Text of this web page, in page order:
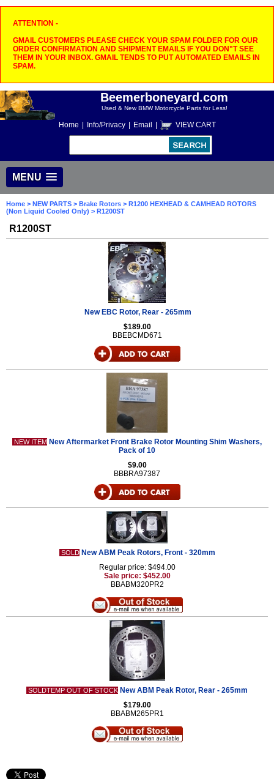
ATTENTION -
GMAIL CUSTOMERS PLEASE CHECK YOUR SPAM FOLDER FOR OUR
ORDER CONFIRMATION AND SHIPMENT EMAILS IF YOU DON"T SEE
THEM IN YOUR INBOX. GMAIL TENDS TO PUT AUTOMATED EMAILS IN
SPAM.
Beemerboneyard.com
Used & New BMW Motorcycle Parts for Less!
Home Info/Privacy Email VIEW CART
MENU
Home > NEW PARTS > Brake Rotors > R1200 HEXHEAD & CAMHEAD ROTORS
(Non Liquid Cooled Only) > R1200ST
R1200ST
New EBC Rotor, Rear - 265mm
$189.00
BBEBCMD671
NEW ITEM New Aftermarket Front Brake Rotor Mounting Shim Washers,
Pack of 10
$9.00
BBBRA97387
SOLD New ABM Peak Rotors, Front - 320mm
Regular price: $494.00
Sale price: $452.00
BBABM320PR2
SOLDTEMP OUT OF STOCK New ABM Peak Rotor, Rear - 265mm
$179.00
BBABM265PR1